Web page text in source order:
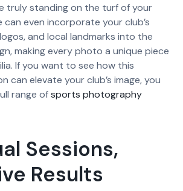
truly standing on the turf of your
can even incorporate your club’s
and local landmarks into the
making every photo a unique piece
If you want to see how this
can elevate your club’s image, you
range ofsports photography
Sessions,
Results